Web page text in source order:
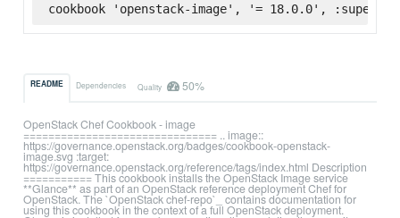
cookbook 'openstack-image', '= 18.0.0',
README Dependencies Quality 50%
OpenStack Chef Cookbook - image
=============================== .. image::
https://governance.openstack.org/badges/cookbook-openstack-
image.svg :target:
https://governance.openstack.org/reference/tags/index.html Description
=========== This cookbook installs the OpenStack Image service
**Glance** as part of an OpenStack reference deployment Chef for
OpenStack. The `OpenStack chef-repo`_ contains documentation for
using this cookbook in the context of a full OpenStack deployment.